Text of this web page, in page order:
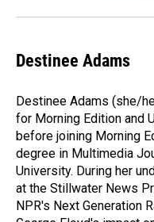
Destinee Adams
Destinee Adams (she/
for Morning Edition and
before joining Morning
degree in Multimedia
University. During her
at the Stillwater News
NPR's Next Generation